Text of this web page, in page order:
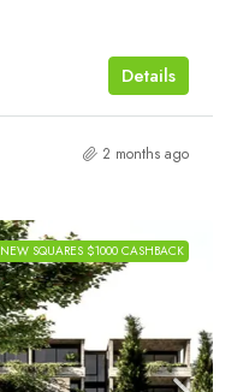
Details
2 months ago
NEW SQUARES $1000 CASHBACK